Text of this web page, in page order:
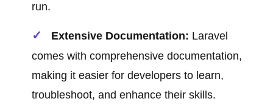
run.
Extensive Documentation: Laravel
comes with comprehensive documentation,
making it easier for developers to learn,
troubleshoot, and enhance their skills.